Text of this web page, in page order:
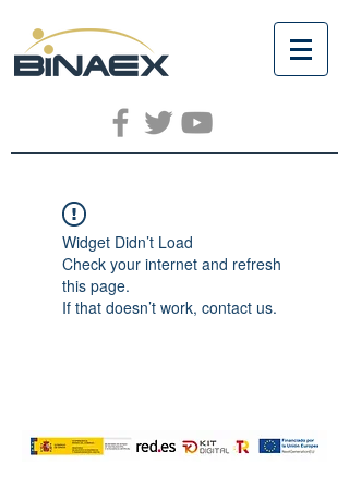
Widget Didn’t Load
Check your internet and refresh
this page.
If that doesn’t work, contact us.